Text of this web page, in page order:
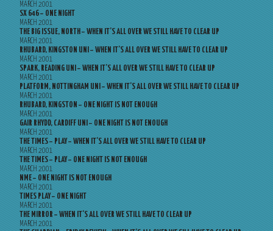
MARCH 2001
SX 646 – ONE NIGHT
MARCH 2001
THE BIG ISSUE, NORTH – WHEN IT’S ALL OVER WE STILL HAVE TO CLEAR UP
MARCH 2001
RHUBARD, KINGSTON UNI – WHEN IT’S ALL OVER WE STILL HAVE TO CLEAR UP
MARCH 2001
SPARK, READING UNI – WHEN IT’S ALL OVER WE STILL HAVE TO CLEAR UP
MARCH 2001
PLATFORM, NOTTINGHAM UNI – WHEN IT’S ALL OVER WE STILL HAVE TO CLEAR UP
MARCH 2001
RHUBARD, KINGSTON – ONE NIGHT IS NOT ENOUGH
MARCH 2001
GAIR RHYDD, CARDIFF UNI – ONE NIGHT IS NOT ENOUGH
MARCH 2001
THE TIMES – PLAY – WHEN IT’S ALL OVER WE STILL HAVE TO CLEAR UP
MARCH 2001
THE TIMES – PLAY – ONE NIGHT IS NOT ENOUGH
MARCH 2001
NME – ONE NIGHT IS NOT ENOUGH
MARCH 2001
TIMES PLAY – ONE NIGHT
MARCH 2001
THE MIRROR – WHEN IT’S ALL OVER WE STILL HAVE TO CLEAR UP
MARCH 2001